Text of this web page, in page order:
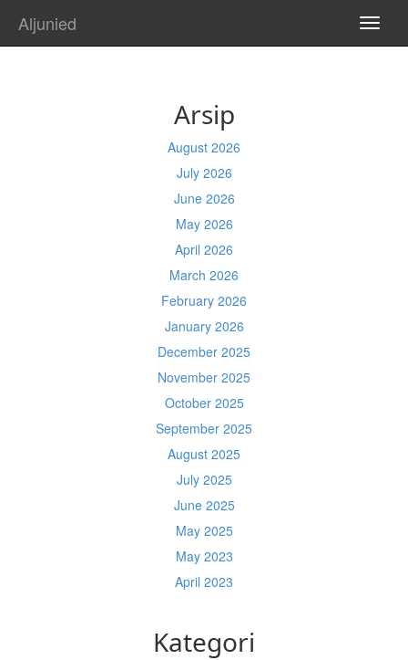
Aljunied
Arsip
August 2026
July 2026
June 2026
May 2026
April 2026
March 2026
February 2026
January 2026
December 2025
November 2025
October 2025
September 2025
August 2025
July 2025
June 2025
May 2025
May 2023
April 2023
Kategori